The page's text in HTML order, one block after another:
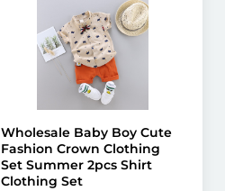
Wholesale Baby Boy Cute
Fashion Crown Clothing
Set Summer 2pcs Shirt
Clothing Set